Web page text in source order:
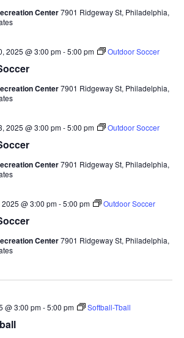
Center7901 Ridgeway St, Philadelphia,
2025 @ 3:00 pm-5:00 pm Outdoor Soccer
Center7901 Ridgeway St, Philadelphia,
2025 @ 3:00 pm-5:00 pm Outdoor Soccer
Center7901 Ridgeway St, Philadelphia,
@ 3:00 pm-5:00 pm Outdoor Soccer
Center7901 Ridgeway St, Philadelphia,
@ 3:00 pm-5:00 pm Softball-Tball